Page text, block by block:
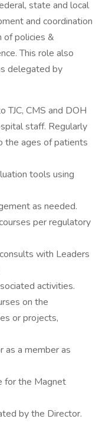
state and local
and coordination
of policies &
This role also
delegated by
TJC, CMS and DOH
staff. Regularly
the ages of patients
tools using
as needed.
per regulatory
with Leaders
activities.
on the
or projects,
as a member as
for the Magnet
by the Director.